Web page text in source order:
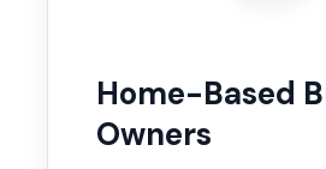
Home-Based
Owners